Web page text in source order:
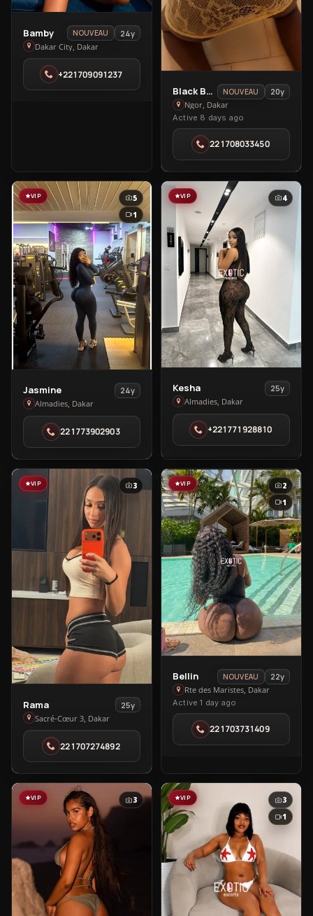
View
Bamby
in
Dakar
City
Bamby NOUVEAU
24y
Dakar City, Dakar
+221709091237
View
Black
Barbie
in
Ngor
Black Barbie NOUVEAU
20y
Ngor, Dakar
Active 8 days ago
221708033450
VIP
5
1
View
Jasmine
in
Almadies
Jasmine
24y
Almadies, Dakar
221773902903
VIP 4
View
Kesha
in
Almadies
Kesha
25y
Almadies, Dakar
+221771928810
VIP 3
View
Rama
in
Sacré-
Cœur
3
Rama
25y
Sacré-Cœur 3, Dakar
221707274892
VIP
2
1
View
Bellin
in
Rte
des
Bellin NOUVEAU
22y
Rte des Maristes, Dakar
Active 1 day ago
221703731409
VIP 3 VIP
3
1